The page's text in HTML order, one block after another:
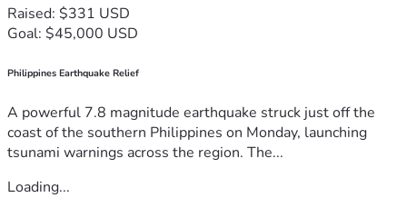
Raised: $331 USD
Goal: $45,000 USD
Philippines Earthquake Relief
A powerful 7.8 magnitude earthquake struck just off the
coast of the southern Philippines on Monday, launching
tsunami warnings across the region. The...
Loading...